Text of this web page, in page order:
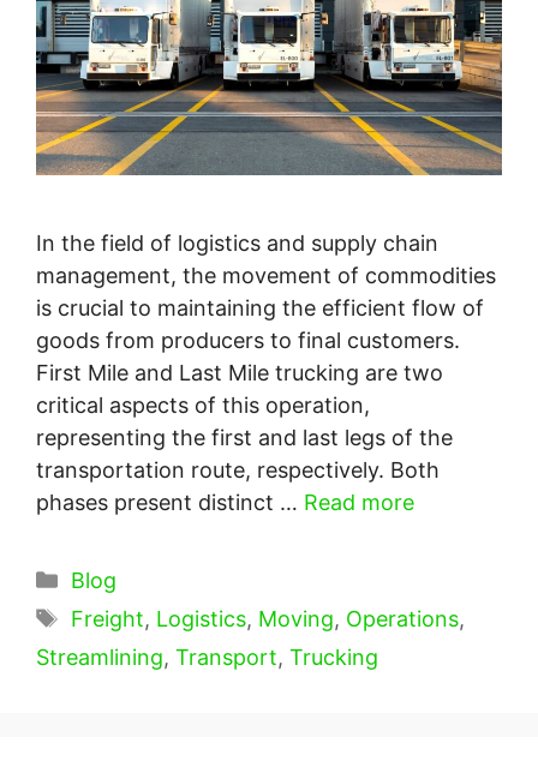
In the field of logistics and supply chain
management, the movement of commodities
is crucial to maintaining the efficient flow of
goods from producers to final customers.
First Mile and Last Mile trucking are two
critical aspects of this operation,
representing the first and last legs of the
transportation route, respectively. Both
phases present distinct … Read more
Categories
Blog
Tags
Freight, Logistics, Moving, Operations,
Streamlining, Transport, Trucking